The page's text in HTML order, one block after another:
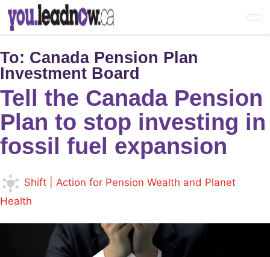
Skip
main
content
To: Canada Pension Plan
Investment Board
Tell the Canada Pension
Plan to stop investing in
fossil fuel expansion
Shift | Action for Pension Wealth and Planet
Health